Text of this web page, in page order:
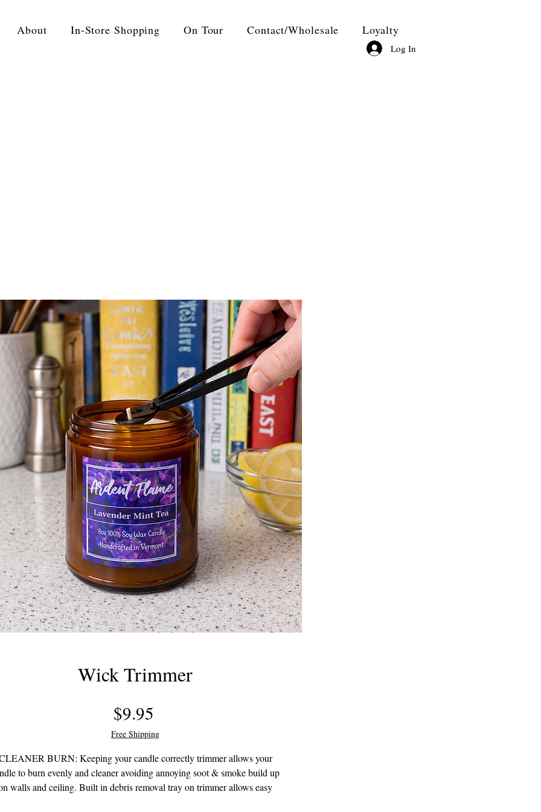
About In-Store Shopping On Tour Contact/Wholesale Loyalty
Log In
Wick Trimmer
$9.95
Free Shipping
BURN: Keeping your candle correctly trimmer allows your
to burn evenly and cleaner avoiding annoying soot & smoke build up
walls and ceiling. Built in debris removal tray on trimmer allows easy